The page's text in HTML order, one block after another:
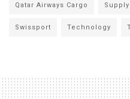
Qatar Airways Cargo
Swissport Technology